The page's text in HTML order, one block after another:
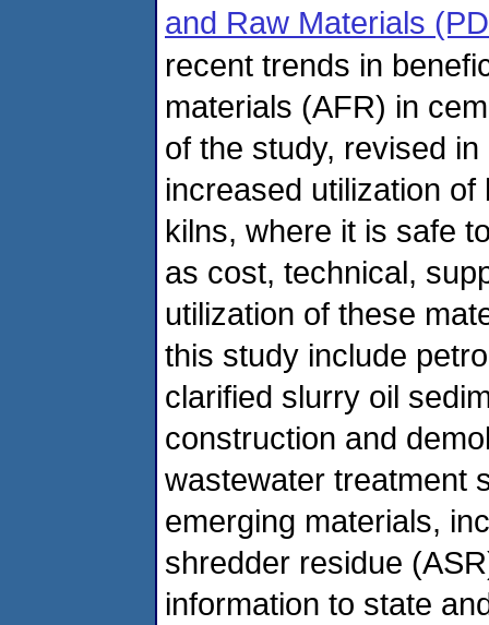
and Raw Materials
recent trends in
materials (AFR) in
of the study, revised
increased utilization
kilns, where it is safe
as cost, technical,
utilization of these
this study include
clarified slurry oil
construction and
wastewater treatment
emerging materials,
shredder residue
information to state